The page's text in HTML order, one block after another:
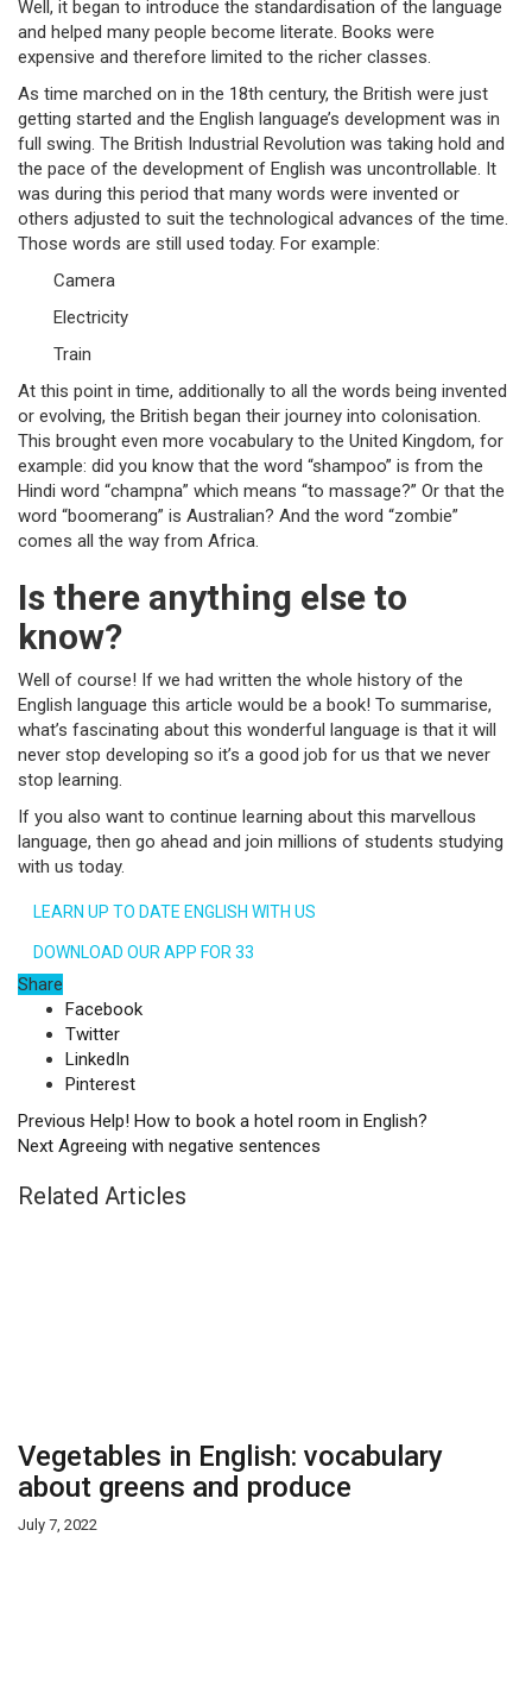
Well, it began to introduce the standardisation of the language
and helped many people become literate. Books were
expensive and therefore limited to the richer classes.
As time marched on in the 18th century, the British were just
getting started and the English language’s development was in
full swing. The British Industrial Revolution was taking hold and
the pace of the development of English was uncontrollable. It
was during this period that many words were invented or
others adjusted to suit the technological advances of the time.
Those words are still used today. For example:
Camera
Electricity
Train
At this point in time, additionally to all the words being invented
or evolving, the British began their journey into colonisation.
This brought even more vocabulary to the United Kingdom, for
example: did you know that the word “shampoo” is from the
Hindi word “champna” which means “to massage?” Or that the
word “boomerang” is Australian? And the word “zombie”
comes all the way from Africa.
Is there anything else to
know?
Well of course! If we had written the whole history of the
English language this article would be a book! To summarise,
what’s fascinating about this wonderful language is that it will
never stop developing so it’s a good job for us that we never
stop learning.
If you also want to continue learning about this marvellous
language, then go ahead and join millions of students studying
with us today.
LEARN UP TO DATE ENGLISH WITH US
DOWNLOAD OUR APP FOR 33
Share
Facebook
Twitter
LinkedIn
Pinterest
Previous Help! How to book a hotel room in English?
Next Agreeing with negative sentences
Related Articles
Vegetables in English: vocabulary
about greens and produce
July 7, 2022